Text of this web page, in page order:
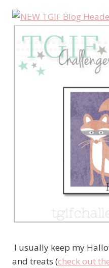
I usually keep my
and treats (check out